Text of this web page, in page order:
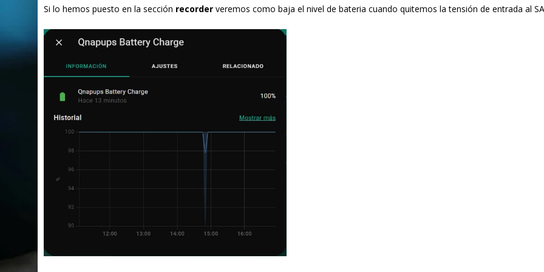
Si lo hemos puesto en la sección recorder veremos como baja el nivel de bateria cuando quitemos la tensión de entrada al